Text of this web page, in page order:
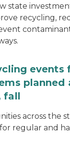
state
recycling,
events
planned
fall
across the
regular and